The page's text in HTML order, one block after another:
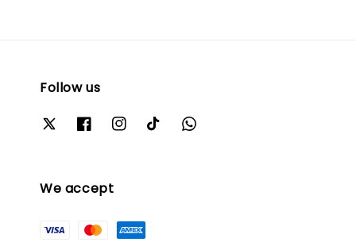
Follow us
We accept